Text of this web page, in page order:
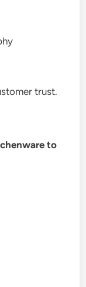
trust.
to